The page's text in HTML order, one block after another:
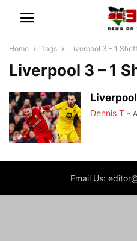
Home Tags Liverpool 3 – 1
Liverpool 3 – 1
Dennis T -
Email Us: